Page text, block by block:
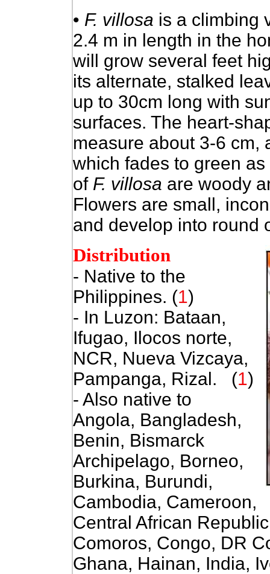
• F. villosa is a climbing
2.4 m in length in the
will grow several feet
its alternate, stalked
up to 30cm long with
surfaces. The heart-
measure about 3-6 cm,
which fades to green
of F. villosa are woody
Flowers are small,
and develop into round
Distribution
- Native to the
Philippines. (1)
- In Luzon: Bataan,
Ifugao, Ilocos norte,
NCR, Nueva Vizcaya,
Pampanga, Rizal. (1)
- Also native to
Angola, Bangladesh,
Benin, Bismarck
Archipelago, Borneo,
Burkina, Burundi,
Cambodia, Cameroon,
Central African
Comoros, Congo, DR
Ghana, Hainan, India,